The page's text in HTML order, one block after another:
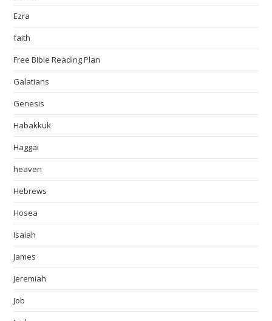
Ezra
faith
Free Bible Reading Plan
Galatians
Genesis
Habakkuk
Haggai
heaven
Hebrews
Hosea
Isaiah
James
Jeremiah
Job